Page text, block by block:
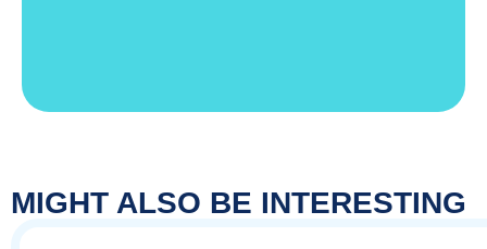
MIGHT ALSO BE INTERESTING